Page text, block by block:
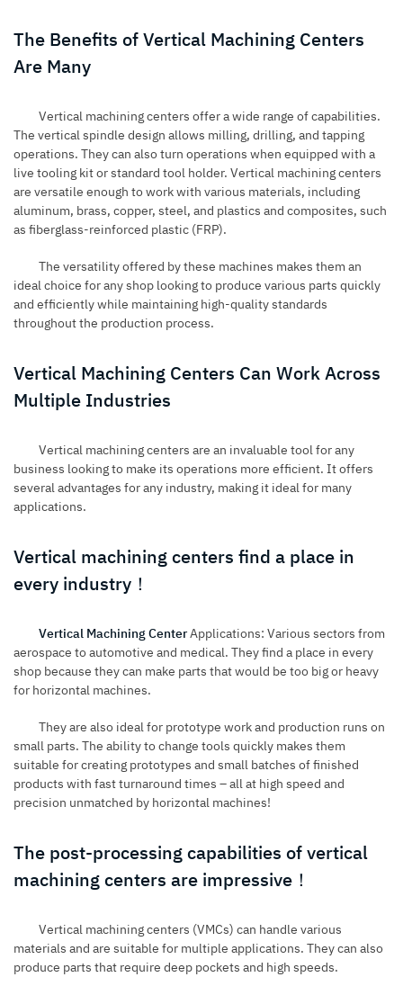
The Benefits of Vertical Machining Centers
Are Many
Vertical machining centers offer a wide range of capabilities.
The vertical spindle design allows milling, drilling, and tapping
operations. They can also turn operations when equipped with a
live tooling kit or standard tool holder. Vertical machining centers
are versatile enough to work with various materials, including
aluminum, brass, copper, steel, and plastics and composites, such
as fiberglass-reinforced plastic (FRP).
The versatility offered by these machines makes them an
ideal choice for any shop looking to produce various parts quickly
and efficiently while maintaining high-quality standards
throughout the production process.
Vertical Machining Centers Can Work Across
Multiple Industries
Vertical machining centers are an invaluable tool for any
business looking to make its operations more efficient. It offers
several advantages for any industry, making it ideal for many
applications.
Vertical machining centers find a place in
every industry！
Vertical Machining CenterApplications: Various sectors from
aerospace to automotive and medical. They find a place in every
shop because they can make parts that would be too big or heavy
for horizontal machines.
They are also ideal for prototype work and production runs on
small parts. The ability to change tools quickly makes them
suitable for creating prototypes and small batches of finished
products with fast turnaround times – all at high speed and
precision unmatched by horizontal machines!
The post-processing capabilities of vertical
machining centers are impressive！
Vertical machining centers (VMCs) can handle various
materials and are suitable for multiple applications. They can also
produce parts that require deep pockets and high speeds.